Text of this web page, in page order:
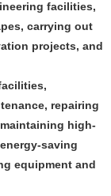
facilities,
carrying out
projects, and
repairing
high-
saving
equipment and